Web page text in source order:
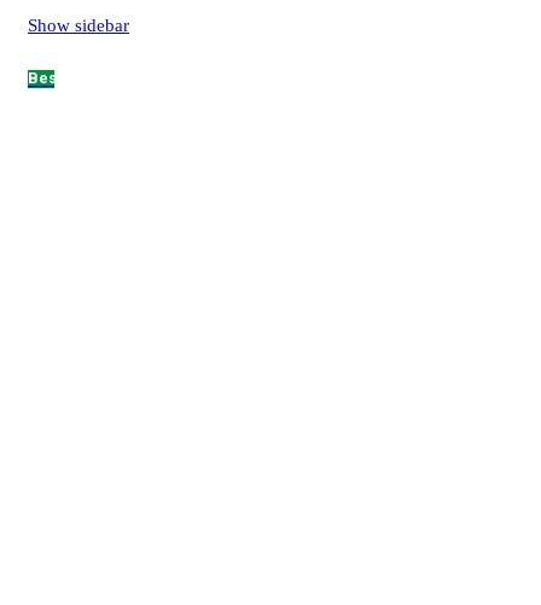
Show sidebar
Hot